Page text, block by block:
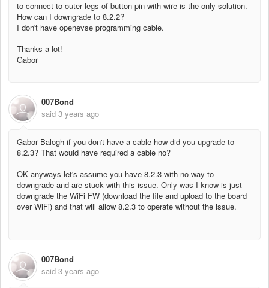
to connect to outer legs of button pin with wire is the only solution.
How can I downgrade to 8.2.2?
I don't have openevse programming cable.
Thanks a lot!
Gabor
007Bond
said 3 years ago
Gabor Balogh if you don't have a cable how did you upgrade to
8.2.3? That would have required a cable no?
OK anyways let's assume you have 8.2.3 with no way to
downgrade and are stuck with this issue. Only was I know is just
downgrade the WiFi FW (download the file and upload to the board
over WiFi) and that will allow 8.2.3 to operate without the issue.
007Bond
said 3 years ago